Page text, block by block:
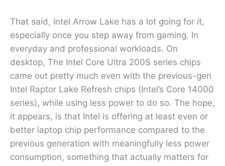
That said, Intel Arrow Lake has a lot going for it,
especially once you step away from gaming. In
everyday and professional workloads. On
desktop, The Intel Core Ultra 200S series chips
came out pretty much even with the previous-gen
Intel Raptor Lake Refresh chips (Intel’s Core 14000
series), while using less power to do so. The hope,
it appears, is that Intel is offering at least even or
better laptop chip performance compared to the
previous generation with meaningfully less power
consumption, something that actually matters for